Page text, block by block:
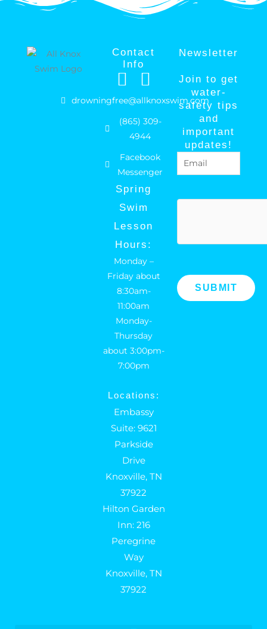
Contact
Info
F
a
c
e
b
o
o
k
I
n
s
t
a
g
r
a
m
drowningfree@allknoxswim.com
(865) 309-
4944
Facebook
Messenger
Spring
Swim
Lesson
Hours:
Monday –
Friday about
8:30am-
11:00am
Monday-
Thursday
about 3:00pm-
7:00pm
Locations:
Embassy
Suite: 9621
Parkside
Drive
Knoxville, TN
37922
Hilton Garden
Inn: 216
Peregrine
Way
Knoxville, TN
37922
Newsletter
Join to get
water-
safety tips
and
important
updates!
Email (Required)